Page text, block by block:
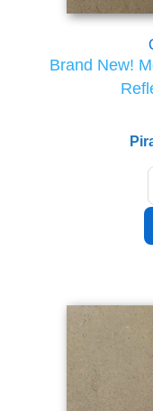
Brand New!